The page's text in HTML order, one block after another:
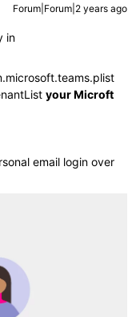
Forum|Forum|2 years ago
in
your Microft
email login over